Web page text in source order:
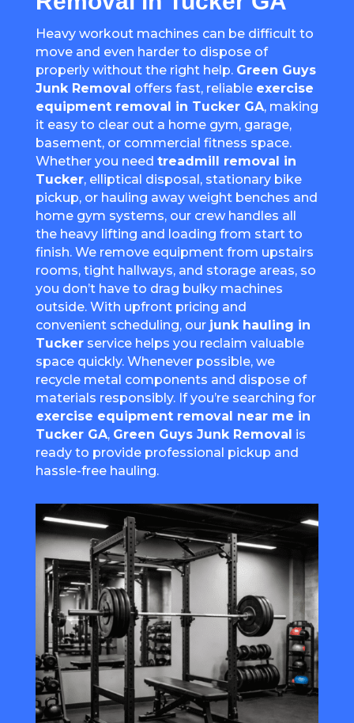
Heavy workout machines can be difficult to
move and even harder to dispose of
properly without the right help. Green Guys
Junk Removal offers fast, reliable exercise
equipment removal in Tucker GA, making
it easy to clear out a home gym, garage,
basement, or commercial fitness space.
Whether you need treadmill removal in
Tucker, elliptical disposal, stationary bike
pickup, or hauling away weight benches and
home gym systems, our crew handles all
the heavy lifting and loading from start to
finish. We remove equipment from upstairs
rooms, tight hallways, and storage areas, so
you don’t have to drag bulky machines
outside. With upfront pricing and
convenient scheduling, our junk hauling in
Tuckerservice helps you reclaim valuable
space quickly. Whenever possible, we
recycle metal components and dispose of
materials responsibly. If you’re searching for
exercise equipment removal near me in
Tucker GA, Green Guys Junk Removal is
ready to provide professional pickup and
hassle-free hauling.